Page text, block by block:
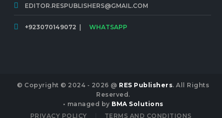
EDITOR.RESPUBLISHERS@GMAIL.COM
+923070149072 WHATSAPP
© Copyright © 2024 - 2026 @ RES Publishers. All Rights
Reserved.
• managed by BMA Solutions
PRIVACY POLICY
TERMS AND CONDITIONS